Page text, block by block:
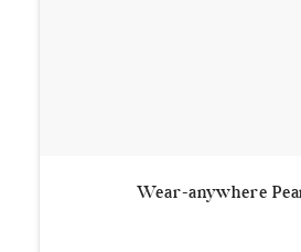
Wear-anywhere